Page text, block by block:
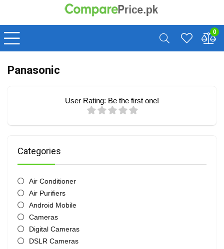
0
Panasonic
User Rating: Be the first one!
Categories
Air Conditioner
Air Purifiers
Android Mobile
Cameras
Digital Cameras
DSLR Cameras